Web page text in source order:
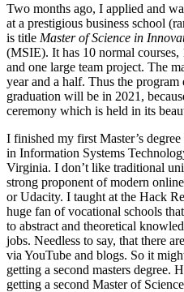
Two months ago, I applied and
at a prestigious business school
is title Master of Science in
(MSIE). It has 10 normal courses,
and one large team project. The
year and a half. Thus the
graduation will be in 2021,
ceremony which is held in its
I finished my first Master’s
in Information Systems
Virginia. I don’t like traditional
strong proponent of modern
or Udacity. I taught at the Hack
huge fan of vocational schools
to abstract and theoretical
jobs. Needless to say, that there
via YouTube and blogs. So it
getting a second masters degree.
getting a second Master of